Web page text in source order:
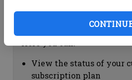
Subscription Help
View the status of your
subscription plan